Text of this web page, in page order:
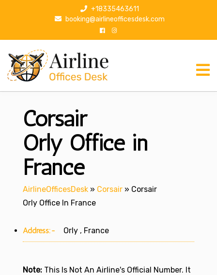
p
+18335463611
booking@airlineofficesdesk.com
Corsair
Orly Office in
France
AirlineOfficesDesk » Corsair » Corsair
Orly Office In France
Address:- Orly , France
Note: This Is Not An Airline's Official Number. It